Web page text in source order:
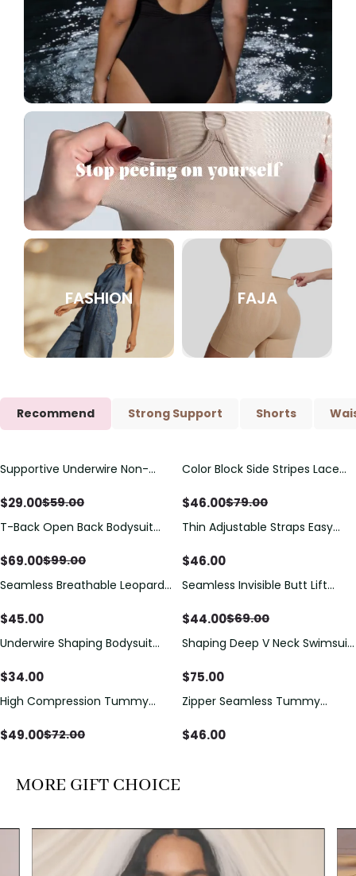
FASHION FAJA
Recommend Strong Support Shorts
Save$30.00
Supportive Underwire Non-
$29.00$59.00
Save $33.00
Color Block Side Stripes Lace
Swimsuit
$46.00$79.00
Save$30.00
T-Back Open Back Bodysuit
Detail（Pre‑Sale）
$69.00$99.00
Thin Adjustable Straps Easy
Bodysuit, Tummy Control Butt
$46.00
Seamless Breathable Leopard
$45.00
Save$25.00
Seamless Invisible Butt Lift
Hip Pads
$44.00$69.00
Underwire Shaping Bodysuit
Tummy Control
$34.00
Shaping Deep V Neck Swimsuit
Decoration
$75.00
Save$23.00
High Compression Tummy
Sheer Mesh Panels
$49.00$72.00
Zipper Seamless Tummy
Bodysuit
$46.00
MORE GIFT CHOICE